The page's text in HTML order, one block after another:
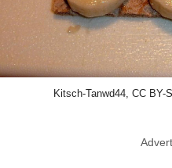
Kitsch-Tanwd44, CC BY-